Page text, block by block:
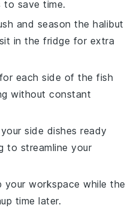
to save time.
and season thehalibut
in the fridge for extra
each side of thefish
without constant
yourside dishes ready
to streamline your
your workspace while the
time later.